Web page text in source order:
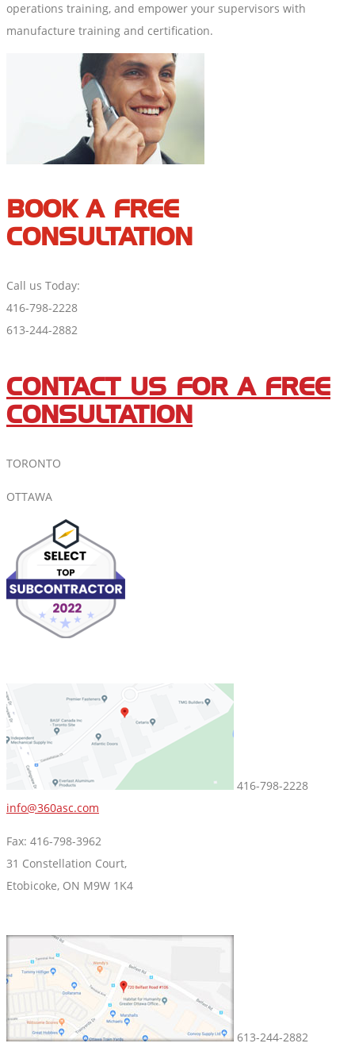
operations training, and empower your supervisors with
manufacture training and certification.
BOOK A FREE
CONSULTATION
Call us Today:
416-798-2228
613-244-2882
CONTACT US FOR A FREE
CONSULTATION
TORONTO
OTTAWA
416-798-2228
info@360asc.com
Fax: 416-798-3962
31 Constellation Court,
Etobicoke, ON M9W 1K4
613-244-2882